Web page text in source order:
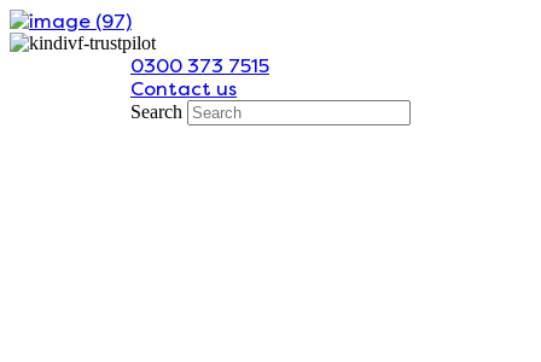
Skip
to
0300 373 7515
Contact us
Search